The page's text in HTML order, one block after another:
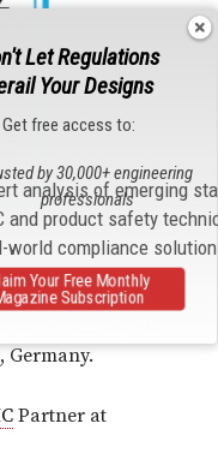
A1, 464 on
Germany.
Partner at
Let Regulations
Your Designs
Get free access to:
analysis of emerging
and product safety
world compliance
by 30,000+ engineering
professionals
Your Free Monthly
Subscription